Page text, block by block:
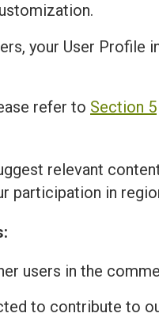
your User Profile
refer to Section 5
relevant
participation in
users in the
to contribute to